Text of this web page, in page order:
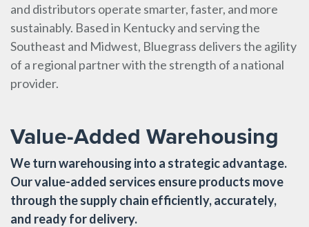
and distributors operate smarter, faster, and more
sustainably. Based in Kentucky and serving the
Southeast and Midwest, Bluegrass delivers the agility
of a regional partner with the strength of a national
provider.
Value-Added Warehousing
We turn warehousing into a strategic advantage.
Our value-added services ensure products move
through the supply chain efficiently, accurately,
and ready for delivery.